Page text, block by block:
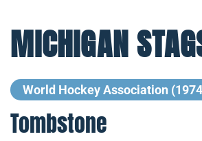
MICHIGAN
World Hockey Association
Tombstone